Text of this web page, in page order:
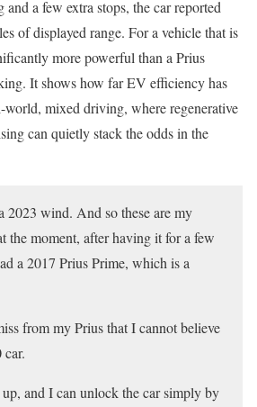
a few extra stops, the car reported
of displayed range. For a vehicle that is
more powerful than a Prius
It shows how far EV efficiency has
world, mixed driving, where regenerative
can quietly stack the odds in the
2023 wind. And so these are my
the moment, after having it for a few
a 2017 Prius Prime, which is a
from my Prius that I cannot believe
car.
and I can unlock the car simply by